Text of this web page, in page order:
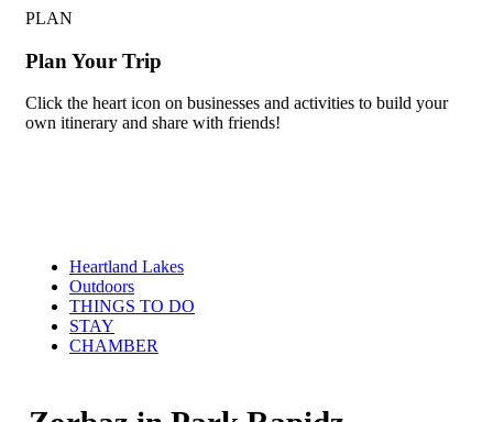
PLAN
Plan Your Trip
Click the heart icon on businesses and activities to build your
own itinerary and share with friends!
Heartland Lakes
Outdoors
THINGS TO DO
STAY
CHAMBER